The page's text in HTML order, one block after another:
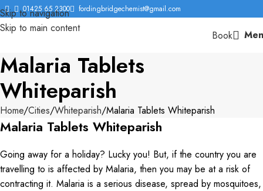
Skip to navigation
Skip to main content
01425 65 2300 fordingbridgechemist@gmail.com
Book
Malaria Tablets
Whiteparish
Home Cities Whiteparish Malaria Tablets Whiteparish
Malaria Tablets Whiteparish
Going away for a holiday? Lucky you! But, if the country you are
travelling to is affected by Malaria, then you may be at a risk of
contracting it. Malaria is a serious disease, spread by mosquitoes,